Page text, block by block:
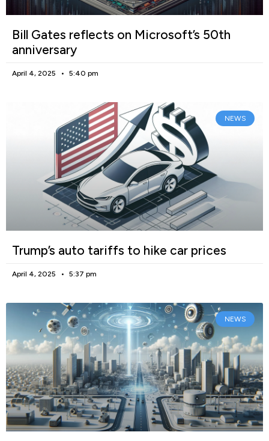
Bill Gates reflects on Microsoft’s 50th
anniversary
April 4, 2025 5:40 pm
NEWS
Trump’s auto tariffs to hike car prices
April 4, 2025 5:37 pm
NEWS